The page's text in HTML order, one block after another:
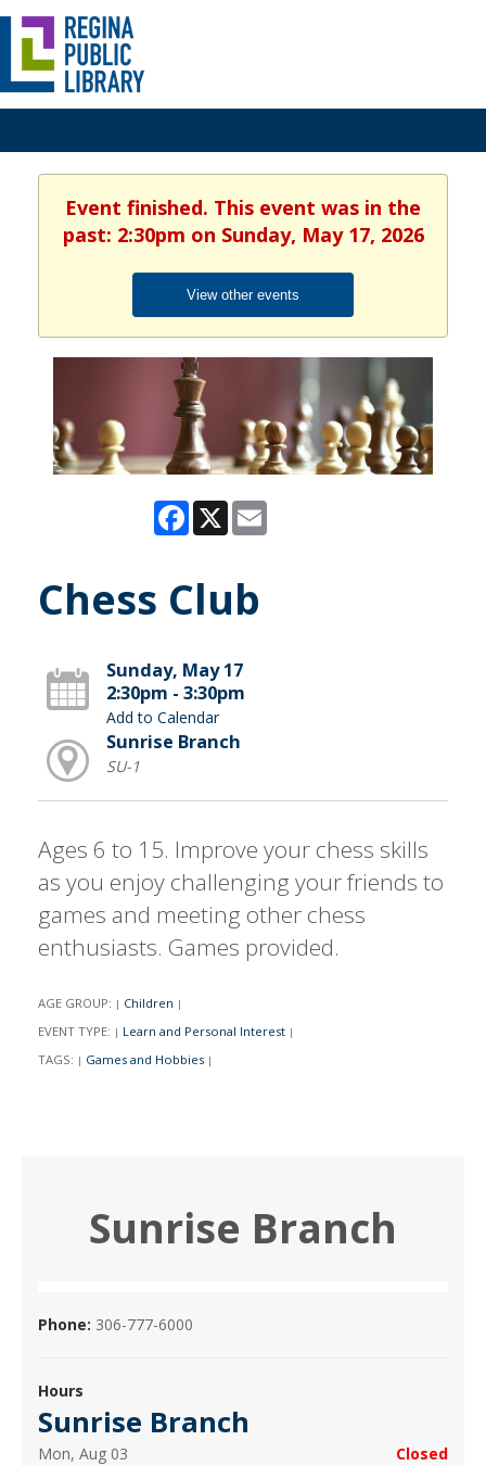
Event finished. This event was in the
past: 2:30pm on Sunday, May 17, 2026
View other events
Facebook
X
Chess Club
Sunday, May 17
2:30pm - 3:30pm
Add to Calendar
Sunrise Branch
SU-1
Ages 6 to 15. Improve your chess skills
as you enjoy challenging your friends to
games and meeting other chess
enthusiasts. Games provided.
AGE GROUP: | Children |
EVENT TYPE: | Learn and Personal Interest |
TAGS: | Games and Hobbies |
Sunrise Branch
Phone: 306-777-6000
Hours
Sunrise Branch
Mon, Aug 03
Closed